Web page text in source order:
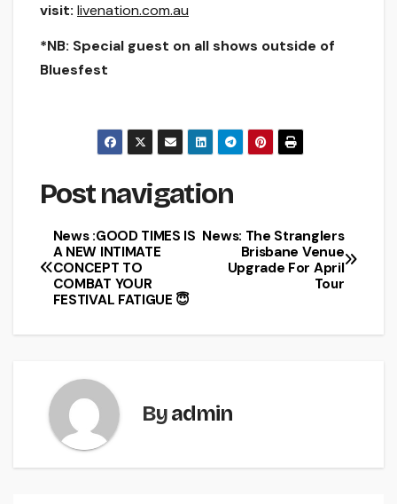
visit: livenation.com.au
*NB: Special guest on all shows outside of
Bluesfest
Post navigation
News: The Stranglers
Brisbane Venue
Upgrade For April
Tour
News :GOOD TIMES IS
A NEW INTIMATE
CONCEPT TO
COMBAT YOUR
FESTIVAL FATIGUE 😇
Byadmin